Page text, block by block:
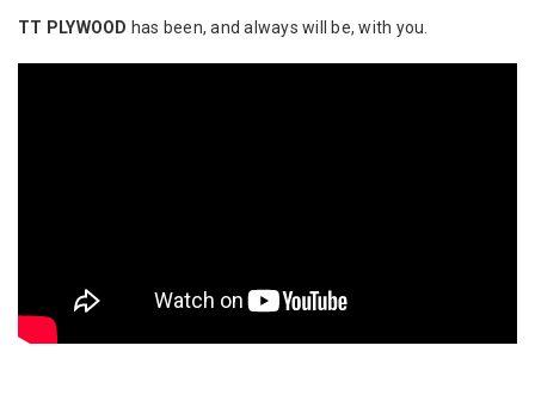
TT PLYWOOD has been, and always will be, with you.